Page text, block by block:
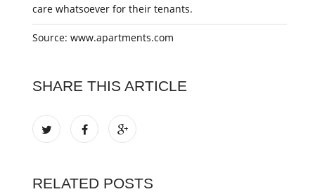
care whatsoever for their tenants.
Source: www.apartments.com
SHARE THIS ARTICLE
RELATED POSTS